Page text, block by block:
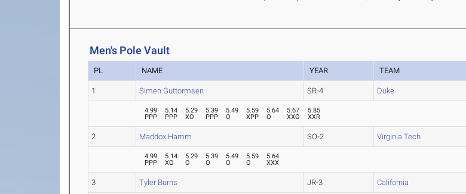
Men's Pole Vault
PL NAME YEAR TEAM
1 Simen Guttormsen SR-4 Duke
4.99
PPP
5.14
PPP
5.29
XO
5.39
PPP
5.49
O
5.59
XPP
5.64
O
5.67
XXO
5.85
XXR
2 Maddox Hamm SO-2 Virginia Tech
4.99
PPP
5.14
XO
5.29
O
5.39
O
5.49
O
5.59
O
5.64
XXX
3 Tyler Burns JR-3 California